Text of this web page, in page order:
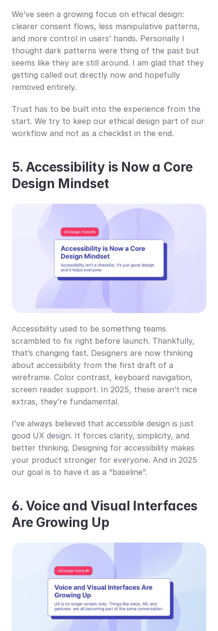
We’ve seen a growing focus on ethical design:
clearer consent flows, less manipulative patterns,
and more control in users’ hands. Personally I
thought dark patterns were thing of the past but
seems like they are still around. I am glad that they
getting called out directly now and hopefully
removed entirely.
Trust has to be built into the experience from the
start. We try to keep our ethical design part of our
workflow and not as a checklist in the end.
5. Accessibility is Now a Core
Design Mindset
Accessibility used to be something teams
scrambled to fix right before launch. Thankfully,
that’s changing fast. Designers are now thinking
about accessibility from the first draft of a
wireframe. Color contrast, keyboard navigation,
screen reader support. In 2025, these aren’t nice
extras, they’re fundamental.
I’ve always believed that accessible design is just
good UX design. It forces clarity, simplicity, and
better thinking. Designing for accessibility makes
your product stronger for everyone. And in 2025
our goal is to have it as a “baseline”.
6. Voice and Visual Interfaces
Are Growing Up